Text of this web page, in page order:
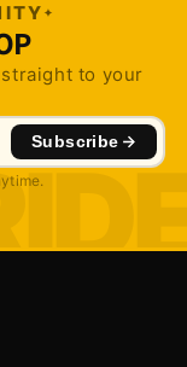
to your
Subscribe